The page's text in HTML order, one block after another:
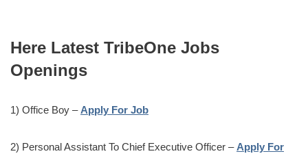
Here Latest TribeOne Jobs
Openings
1) Office Boy – Apply For Job
2) Personal Assistant To Chief Executive Officer – Apply For